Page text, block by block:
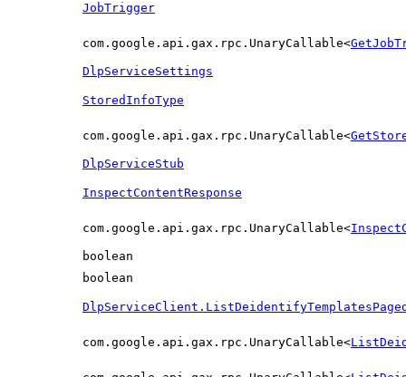
JobTrigger
com.google.api.gax.rpc.UnaryCallable<
DlpServiceSettings
StoredInfoType
com.google.api.gax.rpc.UnaryCallable<
DlpServiceStub
InspectContentResponse
com.google.api.gax.rpc.UnaryCallable<
boolean
boolean
com.google.api.gax.rpc.UnaryCallable<